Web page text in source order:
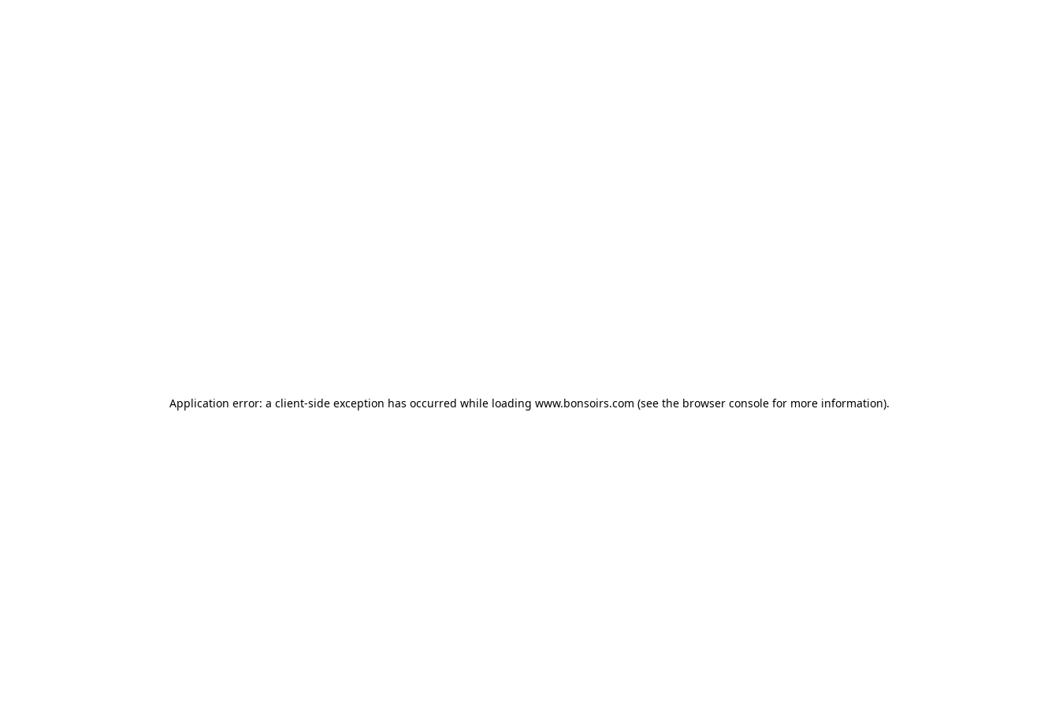
Application error: a client-side exception has occurred while loading www.bonsoirs.com (see the browser console for more information).